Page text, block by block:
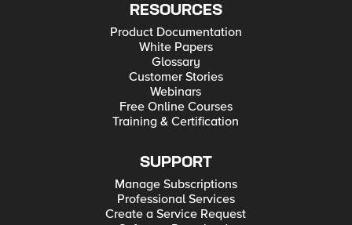
RESOURCES
Product Documentation
White Papers
Glossary
Customer Stories
Webinars
Free Online Courses
Training & Certification
SUPPORT
Manage Subscriptions
Professional Services
Create a Service Request